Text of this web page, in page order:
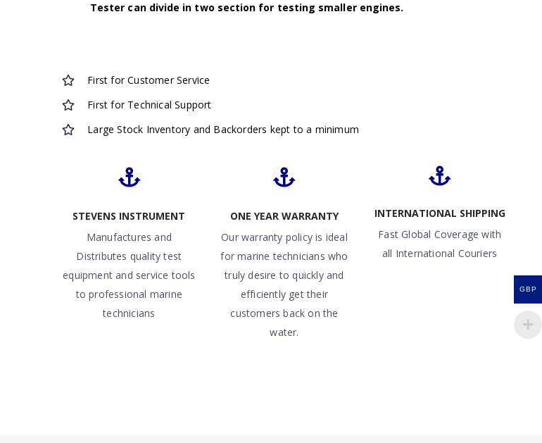
Tester can divide in two section for testing smaller engines.
First for Customer Service
First for Technical Support
Large Stock Inventory and Backorders kept to a minimum
STEVENS INSTRUMENT
Manufactures and
Distributes quality test
equipment and service tools
to professional marine
technicians
ONE YEAR WARRANTY
Our warranty policy is ideal
for marine technicians who
truly desire to quickly and
efficiently get their
customers back on the
water.
INTERNATIONAL SHIPPING
Fast Global Coverage with
all International Couriers
GBP